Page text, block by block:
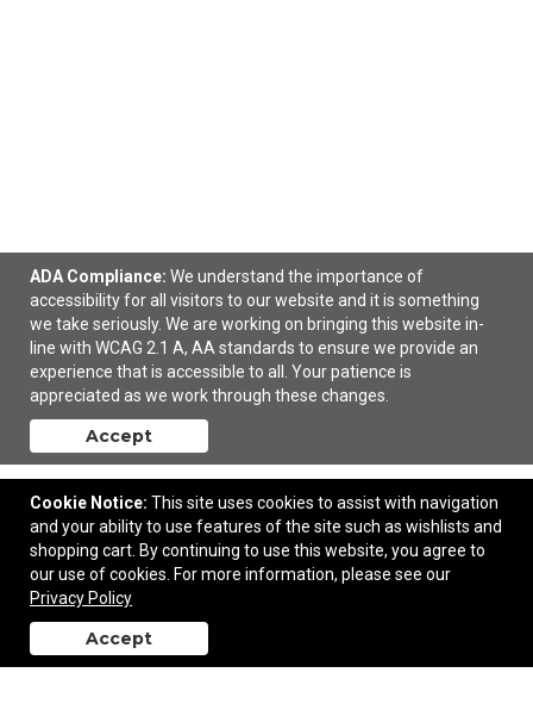
Holiday Charm Ornament
$4.62—$5.65
Add to Cart
back to top
Contact Us
ADA Compliance: We understand the importance of
accessibility for all visitors to our website and it is something
we take seriously. We are working on bringing this website in-
line with WCAG 2.1 A, AA standards to ensure we provide an
experience that is accessible to all. Your patience is
appreciated as we work through these changes.
Accept
Cookie Notice: This site uses cookies to assist with navigation
and your ability to use features of the site such as wishlists and
shopping cart. By continuing to use this website, you agree to
our use of cookies. For more information, please see our
Privacy Policy
Accept